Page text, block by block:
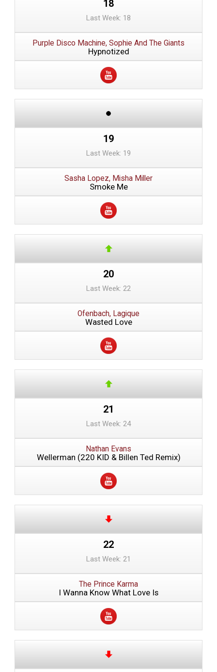
18
Last Week: 18
Purple Disco Machine, Sophie And The Giants
Hypnotized
19
Last Week: 19
Sasha Lopez, Misha Miller
Smoke Me
20
Last Week: 22
Ofenbach, Lagique
Wasted Love
21
Last Week: 24
Nathan Evans
Wellerman (220 KID & Billen Ted Remix)
22
Last Week: 21
The Prince Karma
I Wanna Know What Love Is